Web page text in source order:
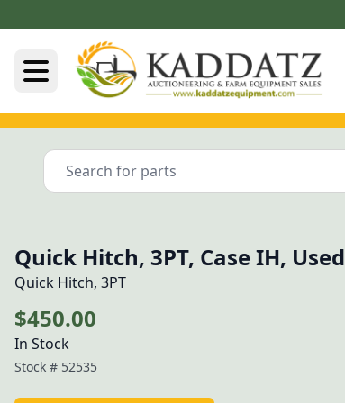
Quick Hitch, 3PT, Case IH, Used
Quick Hitch, 3PT
$450.00
In Stock
Stock # 52535